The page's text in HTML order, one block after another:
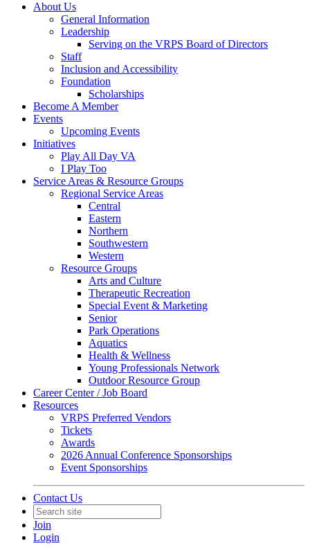
About Us
General Information
Leadership
Serving on the VRPS Board of Directors
Staff
Inclusion and Accessibility
Foundation
Scholarships
Become A Member
Events
Upcoming Events
Initiatives
Play All Day VA
I Play Too
Service Areas & Resource Groups
Regional Service Areas
Central
Eastern
Northern
Southwestern
Western
Resource Groups
Arts and Culture
Therapeutic Recreation
Special Event & Marketing
Senior
Park Operations
Aquatics
Health & Wellness
Young Professionals Network
Outdoor Resource Group
Career Center / Job Board
Resources
VRPS Preferred Vendors
Tickets
Awards
2026 Annual Conference Sponsorships
Event Sponsorships
Contact Us
Join
Login